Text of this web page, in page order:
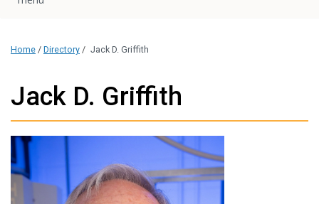
Home / Directory / Jack D. Griffith
Jack D. Griffith